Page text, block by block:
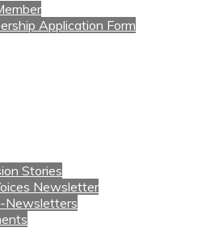
Application Form
Stories
Newsletter
Newsletters